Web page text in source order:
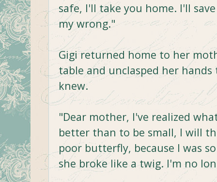
safe, I'll take you home. I'll
my wrong."
Gigi returned home to her
table and unclasped her
knew.
"Dear mother, I've realized
better than to be small, I will
poor butterfly, because I was
she broke like a twig. I'm no